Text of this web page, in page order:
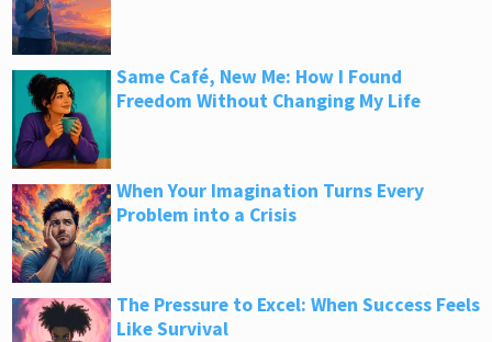
Same Café, New Me: How I Found
Freedom Without Changing My Life
When Your Imagination Turns Every
Problem into a Crisis
The Pressure to Excel: When Success Feels
Like Survival